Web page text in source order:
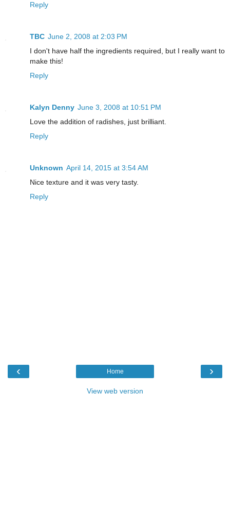
Reply
TBC June 2, 2008 at 2:03 PM
I don't have half the ingredients required, but I really want to
make this!
Reply
Kalyn Denny June 3, 2008 at 10:51 PM
Love the addition of radishes, just brilliant.
Reply
Unknown April 14, 2015 at 3:54 AM
Nice texture and it was very tasty.
Reply
‹ ›
Home
View web version